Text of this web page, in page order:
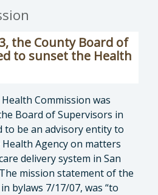
the County Board of
to sunset the Health
Commission was
Board of Supervisors in
to be an advisory entity to
Agency on matters
delivery system in San
mission statement of the
bylaws 7/17/07, was “to